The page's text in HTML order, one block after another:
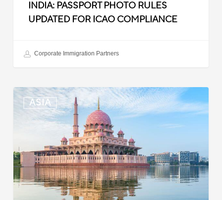
INDIA: PASSPORT PHOTO RULES
UPDATED FOR ICAO COMPLIANCE
Corporate Immigration Partners
ASIA
Malaysia:
Updated
Position
for
Professional
Visit
Pass